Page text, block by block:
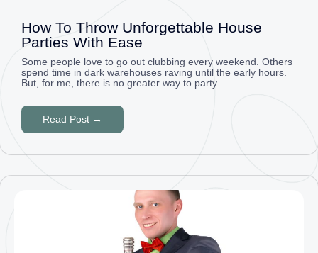
How To Throw Unforgettable House
Parties With Ease
Some people love to go out clubbing every weekend. Others
spend time in dark warehouses raving until the early hours.
But, for me, there is no greater way to party
Read Post →